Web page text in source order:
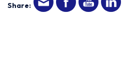
Share: